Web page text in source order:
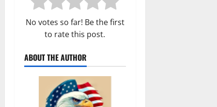
No votes so far! Be the first
to rate this post.
ABOUT THE AUTHOR